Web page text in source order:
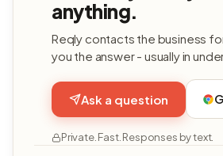
anything.
Reqly contacts the business
you the answer - usually in
Ask a question
Private. Fast. Responses by text.